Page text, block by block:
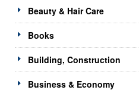
Beauty & Hair Care
Books
Building, Construction
Business & Economy